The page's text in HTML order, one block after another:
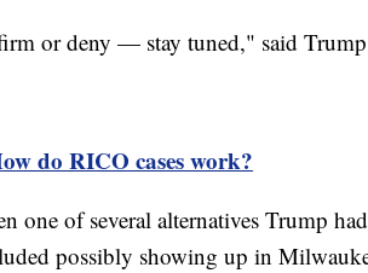
or deny — stay tuned," said
do RICO cases work?
one of several alternatives Trump
possibly showing up in